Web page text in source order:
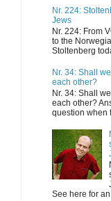
Nr. 224:
Jews
Nr. 224: From
to the
Stoltenberg
Nr. 34: Shall
each other?
Nr. 34: Shall
each other?
question when
See here for